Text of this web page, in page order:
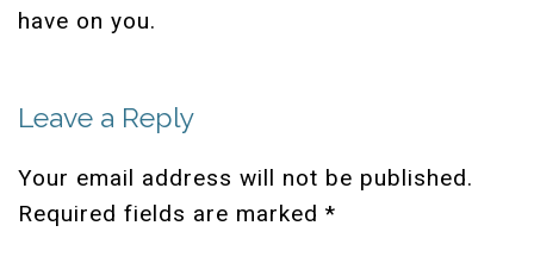
have on you.
Leave a Reply
Your email address will not be published.
Required fields are marked *